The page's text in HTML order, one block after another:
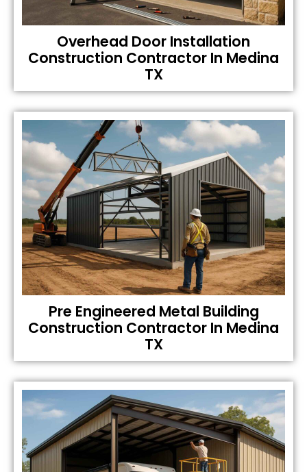
Overhead Door Installation
Construction Contractor In Medina
TX
Pre Engineered Metal Building
Construction Contractor In Medina
TX